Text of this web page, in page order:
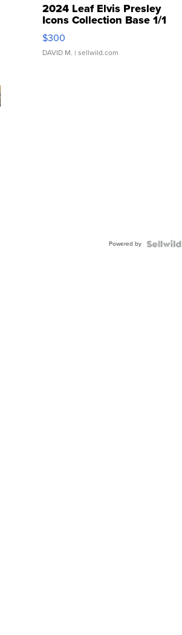
2024 Leaf Elvis Presley
Icons Collection Base 1/1
SSP Clear ...
$300
DAVID M. | sellwild.com
Powered by